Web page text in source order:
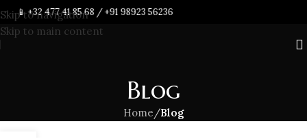
Skip to navigation
Skip to main content
📱+32 477 41 85 68/+91 98923 56236
Blog
Home/Blog